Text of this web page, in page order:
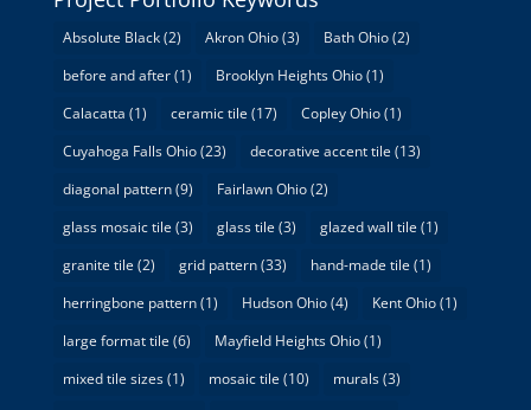
Absolute Black(2) Akron Ohio(3) Bath Ohio(2)
before and after(1) Brooklyn Heights Ohio(1)
Calacatta (1) ceramic tile (17) Copley Ohio(1)
Cuyahoga Falls Ohio(23) decorative accent tile (13)
diagonal pattern(9) Fairlawn Ohio(2)
glass mosaic tile (3) glass tile (3) glazed wall tile (1)
granite tile (2) grid pattern(33) hand-made tile (1)
herringbone pattern(1) Hudson Ohio(4) Kent Ohio(1)
large format tile (6) Mayfield Heights Ohio(1)
mixed tile sizes(1) mosaic tile (10) murals(3)